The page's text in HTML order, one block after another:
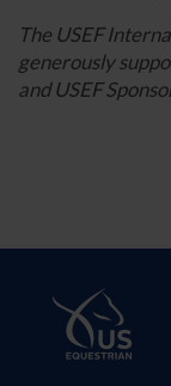
The USEF
generously
and USEF